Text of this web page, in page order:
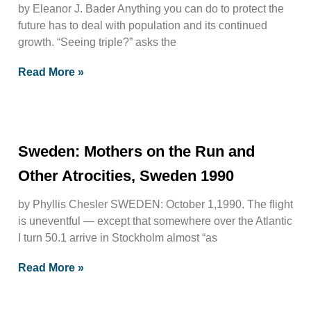
by Eleanor J. Bader Anything you can do to protect the
future has to deal with population and its continued
growth. “Seeing triple?” asks the
Read More »
Sweden: Mothers on the Run and
Other Atrocities, Sweden 1990
by Phyllis Chesler SWEDEN: October 1,1990. The flight
is uneventful — except that somewhere over the Atlantic
I turn 50.1 arrive in Stockholm almost “as
Read More »